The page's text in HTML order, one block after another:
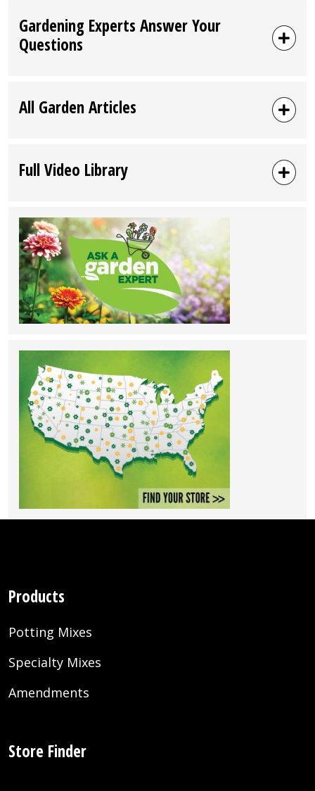
Gardening Experts Answer Your
Questions
All Garden Articles
Full Video Library
Products
Potting Mixes
Specialty Mixes
Amendments
Store Finder